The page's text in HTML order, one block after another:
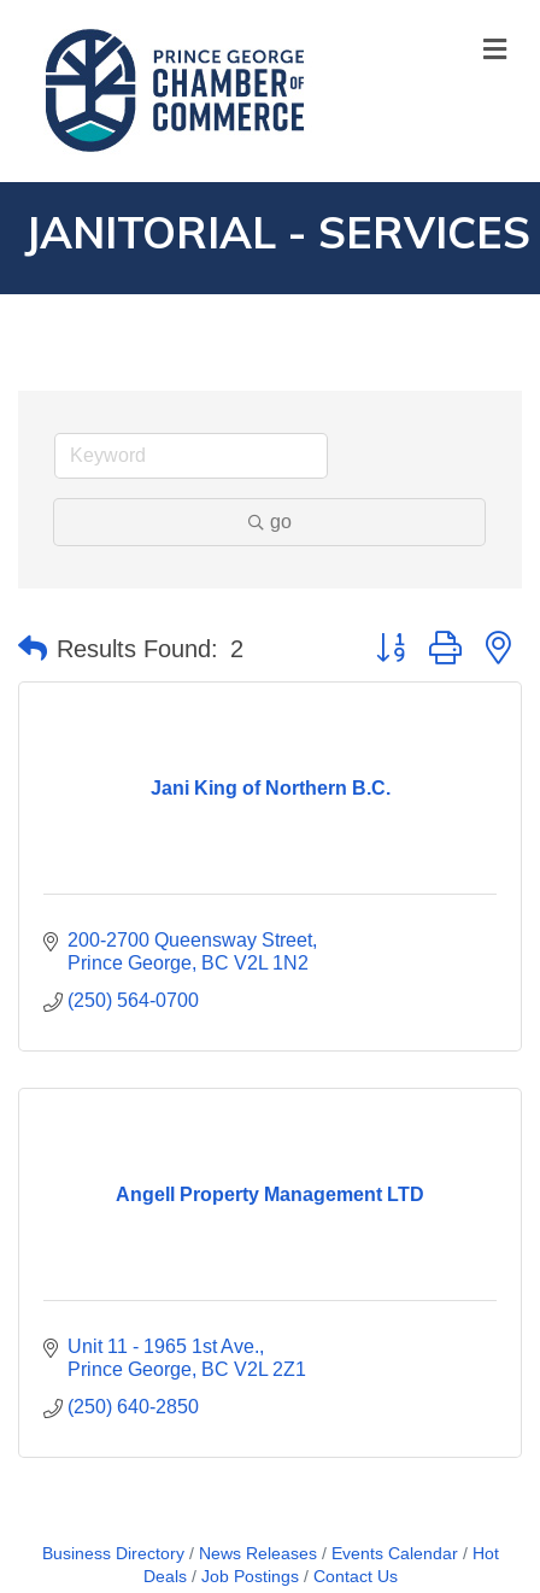
JANITORIAL - SERVICES
go
Results Found: 2 Button group with
Jani King of Northern B.C.
200-2700 Queensway Street
Prince George BC V2L 1N2
(250) 564-0700
Angell Property Management LTD
Unit 11 - 1965 1st Ave.
Prince George BC V2L 2Z1
(250) 640-2850
Business Directory News Releases Events Calendar
Hot
Deals
Job Postings Contact Us